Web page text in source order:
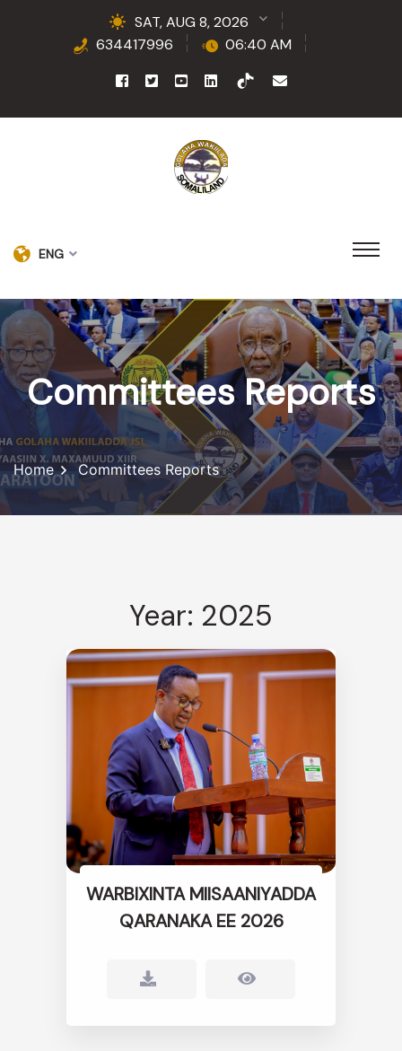
SAT, AUG 8, 2026
634417996
06:40 AM
ENG
Committees Reports
Home Committees Reports
Year: 2025
WARBIXINTA MIISAANIYADDA
QARANAKA EE 2026